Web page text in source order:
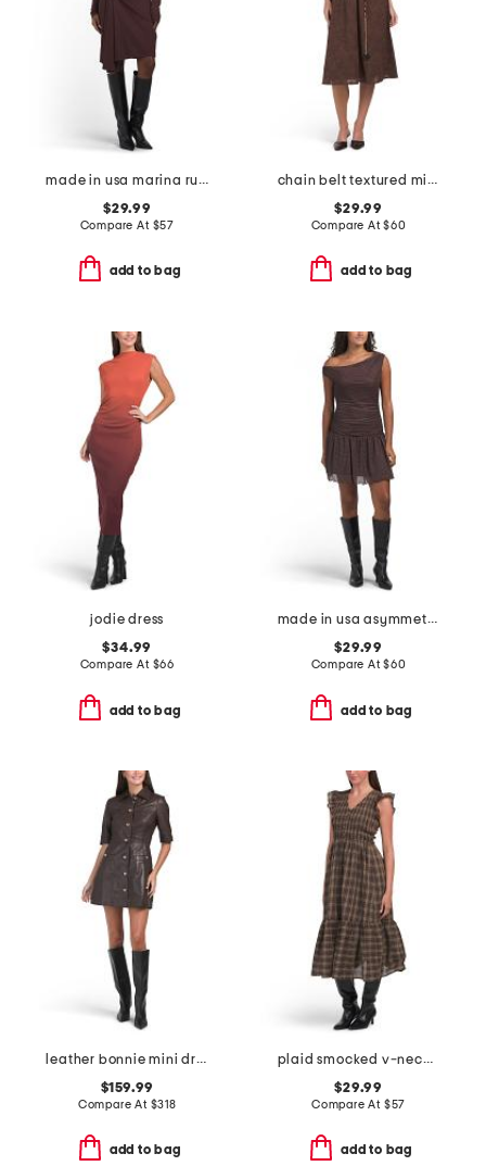
made in usa marina ruched long sleeve mini dress
$29.99
Compare At $57
add to bag
chain belt textured midi dress
$29.99
Compare At$60
add to bag
jodie dress
$34.99
Compare At $66
add to bag
made in usa asymmetrical ruched waist mini dress
$29.99
Compare At$60
add to bag
leather bonnie mini dress
$159.99
Compare At $318
add to bag
plaid smocked v-neck faux button ruffled midi dress
$29.99
Compare At $57
add to bag